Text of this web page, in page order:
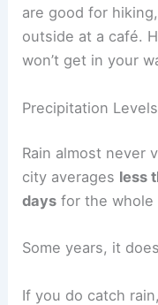
are good for
outside at a café.
won’t get in your
Precipitation Levels
Rain almost never
city averages less
days for the whole
Some years, it
If you do catch